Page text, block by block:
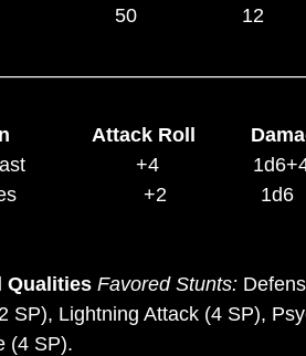
50
Attack Roll
Blast +4 1d6+4
+2
Qualities Favored Stunts:
SP), Lightning Attack (4 SP),
(4 SP).